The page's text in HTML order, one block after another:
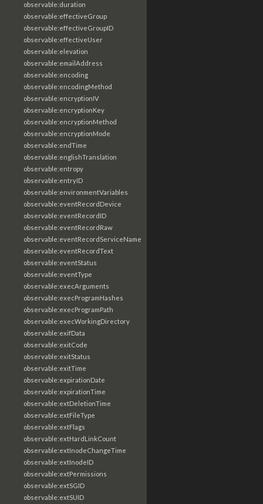
observable:duration
observable:effectiveGroup
observable:effectiveGroupID
observable:effectiveUser
observable:elevation
observable:emailAddress
observable:encoding
observable:encodingMethod
observable:encryptionIV
observable:encryptionKey
observable:encryptionMethod
observable:encryptionMode
observable:endTime
observable:englishTranslation
observable:entropy
observable:entryID
observable:environmentVariables
observable:eventRecordDevice
observable:eventRecordID
observable:eventRecordRaw
observable:eventRecordServiceName
observable:eventRecordText
observable:eventStatus
observable:eventType
observable:execArguments
observable:execProgramHashes
observable:execProgramPath
observable:execWorkingDirectory
observable:exifData
observable:exitCode
observable:exitStatus
observable:exitTime
observable:expirationDate
observable:expirationTime
observable:extDeletionTime
observable:extFileType
observable:extFlags
observable:extHardLinkCount
observable:extInodeChangeTime
observable:extInodeID
observable:extPermissions
observable:extSGID
observable:extSUID